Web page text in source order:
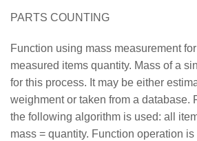
PARTS COUNTING
Function using mass measurement
measured items quantity. Mass of a
for this process. It may be either
weighment or taken from a database.
the following algorithm is used: all
mass = quantity. Function operation